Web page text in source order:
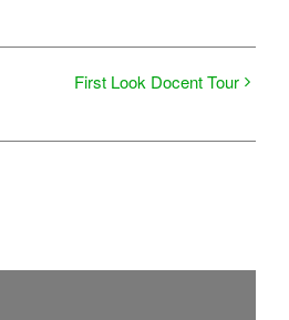
First Look Docent Tour